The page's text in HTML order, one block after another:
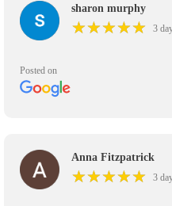
sharon murphy
★★★★★
★★★★★ 3
Posted on
Anna Fitzpatrick
★★★★★
★★★★★ 3